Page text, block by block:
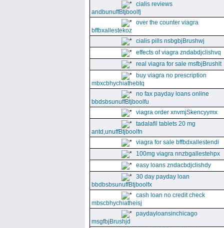
cialis reviews
andbunuffBtjboolfj
over the counter viagra
bffbxallestekoz
cialis pills nsbgbjBrushwj
effects of viagra zndabdjclishvq
real viagra for sale msfbjBrushlt
buy viagra no prescription
mbxcbhychiathebtq
no fax payday loans online
bbdsbsunuffBtjboolfu
viagra order xnvmjSkencyymx
tadalafil tablets 20 mg
antd,unuffBtjboolfn
viagra for sale bffbdxallestendi
100mg viagra nnzbgallestehpx
easy loans zndacbdjclishdy
30 day payday loan
bbdbsbsunuffBtjboolfx
cash loan no credit check
mbscbhychiatheisj
paydayloansinchicago
msgfbjBrushjd